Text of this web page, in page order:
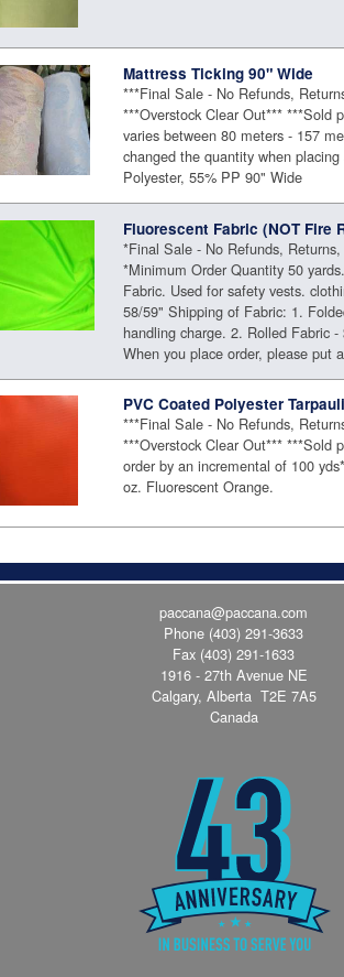
Mattress Ticking 90" Wide
***Final Sale - No Refunds,
***Overstock Clear Out*** ***Sold
varies between 80 meters - 157
changed the quantity when
Polyester, 55% PP 90" Wide
Fluorescent Fabric (NOT Fire
*Final Sale - No Refunds,
*Minimum Order Quantity 50
Fabric. Used for safety vests.
58/59" Shipping of Fabric: 1.
handling charge. 2. Rolled Fabric
When you place order, please put
PVC Coated Polyester
***Final Sale - No Refunds,
***Overstock Clear Out*** ***Sold
order by an incremental of 100
oz. Fluorescent Orange.
paccana@paccana.com
Phone (403) 291-3633
Fax (403) 291-1633
1916 - 27th Avenue NE
Calgary, Alberta T2E 7A5
Canada